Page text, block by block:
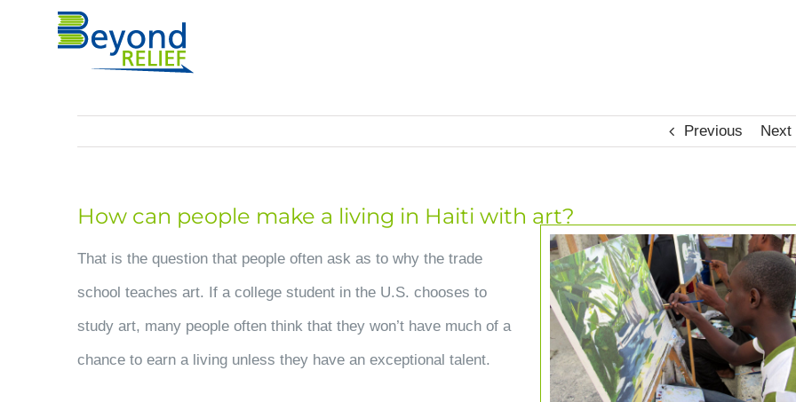
Previous Next
How can people make a living in Haiti with art?
View
Larger
Image
That is the question that people often ask as to why the trade
school teaches art. If a college student in the U.S. chooses to
study art, many people often think that they won’t have much of a
chance to earn a living unless they have an exceptional talent.